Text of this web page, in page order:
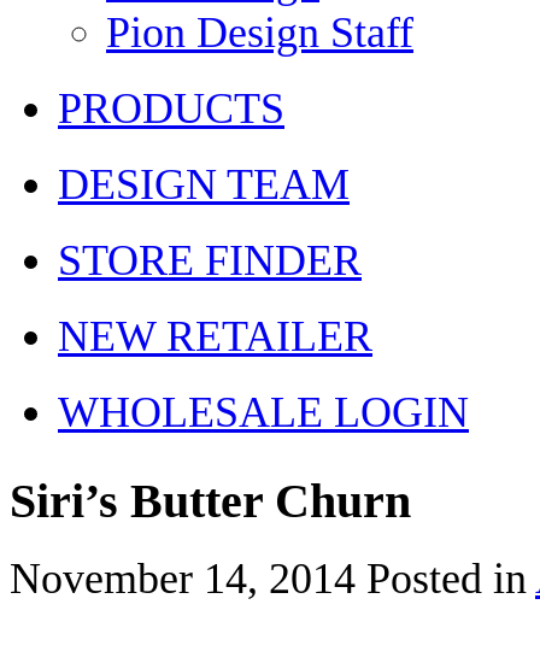
Pion Design Staff
PRODUCTS
DESIGN TEAM
STORE FINDER
NEW RETAILER
WHOLESALE LOGIN
Siri’s Butter Churn
November 14, 2014 Posted in